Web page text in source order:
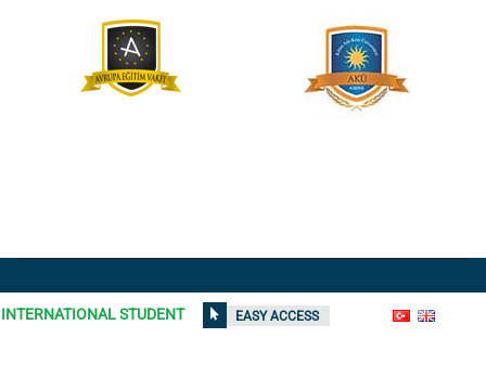
All rights reserved © 2021Kocaeli Health and Technology
| Contents on the site can not be used without
EASY ACCESS
INTERNATIONAL STUDENT